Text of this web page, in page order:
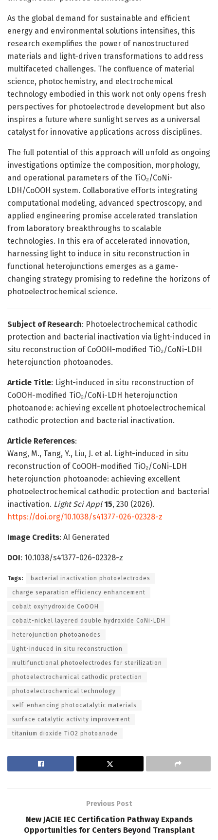
As the global demand for sustainable and efficient
energy and environmental solutions intensifies, this
research exemplifies the power of nanostructured
materials and light-driven transformations to address
multifaceted challenges. The confluence of material
science, photochemistry, and electrochemical
technology embodied in this work not only opens fresh
perspectives for photoelectrode development but also
inspires a future where sunlight serves as a universal
catalyst for innovative applications across disciplines.
The full potential of this approach will unfold as ongoing
investigations optimize the composition, morphology,
and operational parameters of the TiO₂/CoNi-
LDH/CoOOH system. Collaborative efforts integrating
computational modeling, advanced spectroscopy, and
applied engineering promise accelerated translation
from laboratory breakthroughs to scalable
technologies. In this era of accelerated innovation,
harnessing light to induce in situ reconstruction in
functional heterojunctions emerges as a game-
changing strategy promising to redefine the horizons of
photoelectrochemical science.
Subject of Research: Photoelectrochemical cathodic
protection and bacterial inactivation via light-induced in
situ reconstruction of CoOOH-modified TiO₂/CoNi-LDH
heterojunction photoanodes.
Article Title: Light-induced in situ reconstruction of
CoOOH-modified TiO₂/CoNi-LDH heterojunction
photoanode: achieving excellent photoelectrochemical
cathodic protection and bacterial inactivation.
Article References:
Wang, M., Tang, Y., Liu, J. et al. Light-induced in situ
reconstruction of CoOOH-modified TiO₂/CoNi-LDH
heterojunction photoanode: achieving excellent
photoelectrochemical cathodic protection and bacterial
inactivation. Light Sci Appl 15, 230 (2026).
https://doi.org/10.1038/s41377-026-02328-z
Image Credits: AI Generated
DOI: 10.1038/s41377-026-02328-z
Tags: bacterial inactivation photoelectrodes
charge separation efficiency enhancement
cobalt oxyhydroxide CoOOH
cobalt-nickel layered double hydroxide CoNi-LDH
heterojunction photoanodes
light-induced in situ reconstruction
multifunctional photoelectrodes for sterilization
photoelectrochemical cathodic protection
photoelectrochemical technology
self-enhancing photocatalytic materials
surface catalytic activity improvement
titanium dioxide TiO2 photoanode
Previous Post
New JACIE IEC Certification Pathway Expands
Opportunities for Centers Beyond Transplant